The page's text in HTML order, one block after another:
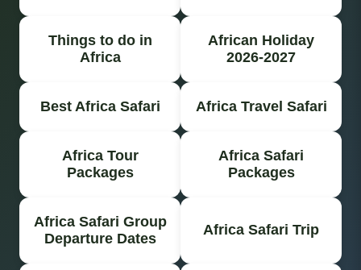
Things to do in
Africa
African Holiday
2026-2027
Best Africa Safari Africa Travel Safari
Africa Tour
Packages
Africa Safari
Packages
Africa Safari Group
Departure Dates
Africa Safari Trip